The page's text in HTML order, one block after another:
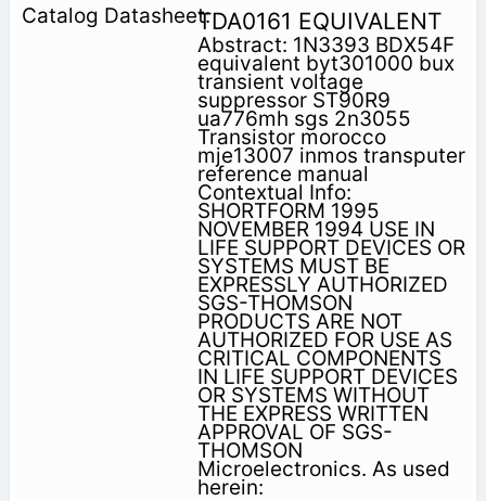
TDA0161 EQUIVALENT
Abstract: 1N3393 BDX54F
equivalent byt301000 bux
transient voltage
suppressor ST90R9
ua776mh sgs 2n3055
Transistor morocco
mje13007 inmos transputer
reference manual
Contextual Info:
SHORTFORM 1995
NOVEMBER 1994 USE IN
LIFE SUPPORT DEVICES OR
SYSTEMS MUST BE
EXPRESSLY AUTHORIZED
SGS-THOMSON
PRODUCTS ARE NOT
AUTHORIZED FOR USE AS
CRITICAL COMPONENTS
IN LIFE SUPPORT DEVICES
OR SYSTEMS WITHOUT
THE EXPRESS WRITTEN
APPROVAL OF SGS-
THOMSON
Microelectronics. As used
herein: